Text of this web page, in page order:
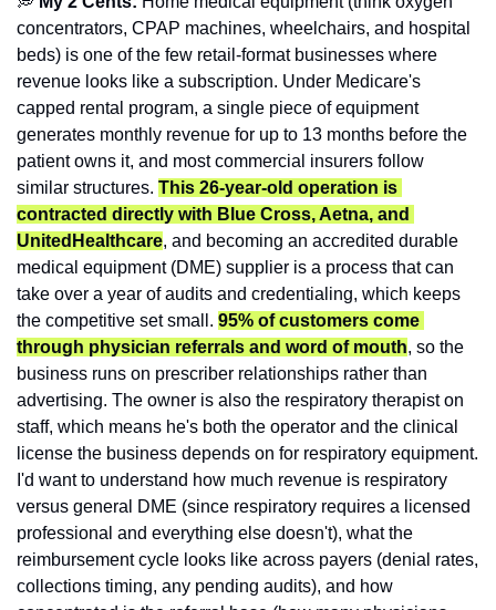
concentrators, CPAP machines, wheelchairs, and hospital
beds) is one of the few retail-format businesses where
revenue looks like a subscription. Under Medicare's
capped rental program, a single piece of equipment
generates monthly revenue for up to 13 months before the
patient owns it, and most commercial insurers follow
similar structures. This 26-year-old operation is
contracted directly with Blue Cross, Aetna, and
UnitedHealthcare, and becoming an accredited durable
medical equipment (DME) supplier is a process that can
take over a year of audits and credentialing, which keeps
the competitive set small. 95% of customers come
through physician referrals and word of mouth, so the
business runs on prescriber relationships rather than
advertising. The owner is also the respiratory therapist on
staff, which means he's both the operator and the clinical
license the business depends on for respiratory equipment.
I'd want to understand how much revenue is respiratory
versus general DME (since respiratory requires a licensed
professional and everything else doesn't), what the
reimbursement cycle looks like across payers (denial rates,
collections timing, any pending audits), and how